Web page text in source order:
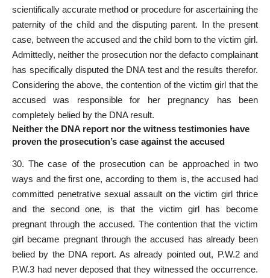
scientifically accurate method or procedure for ascertaining the
paternity of the child and the disputing parent. In the present
case, between the accused and the child born to the victim girl.
Admittedly, neither the prosecution nor the defacto complainant
has specifically disputed the DNA test and the results therefor.
Considering the above, the contention of the victim girl that the
accused was responsible for her pregnancy has been
completely belied by the DNA result.
Neither the DNA report nor the witness testimonies have
proven the prosecution’s case against the accused
30. The case of the prosecution can be approached in two
ways and the first one, according to them is, the accused had
committed penetrative sexual assault on the victim girl thrice
and the second one, is that the victim girl has become
pregnant through the accused. The contention that the victim
girl became pregnant through theaccused has already been
belied by the DNA report. As already pointed out, P.W.2 and
P.W.3 had never deposed that they witnessed the occurrence.